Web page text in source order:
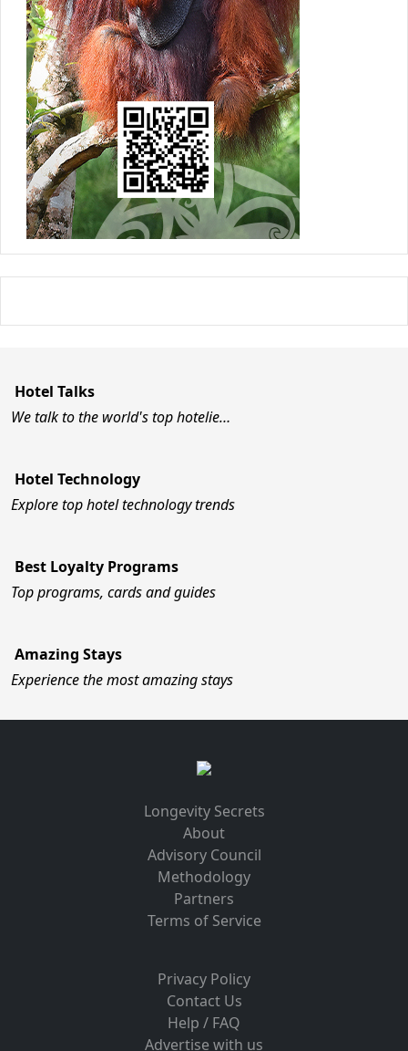
Hotel Talks
We talk to the world's top hotelie…
Hotel Technology
Explore top hotel technology trends
Best Loyalty Programs
Top programs, cards and guides
Amazing Stays
Experience the most amazing stays
Longevity Secrets
About
Advisory Council
Methodology
Partners
Terms of Service
Privacy Policy
Contact Us
Help / FAQ
Advertise with us